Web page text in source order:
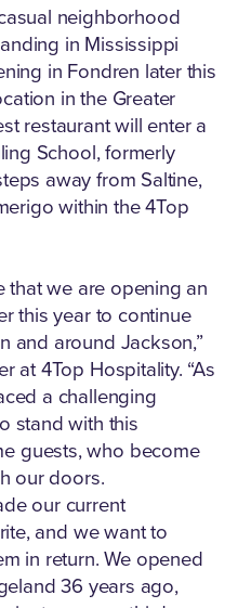
neighborhood
in Mississippi
in Fondren later this
in the Greater
restaurant will enter a
School, formerly
away from Saltine,
within the 4Top
that we are opening an
this year to continue
and around Jackson,”
at 4Top Hospitality. “As
a challenging
stand with this
guests, who become
our doors.
our current
and we want to
in return. We opened
36 years ago,